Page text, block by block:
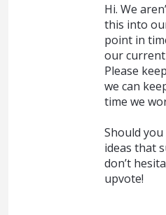
Hi. We
this into
point in
our
Please
we can
time we
Should
ideas that
don’t
upvote!